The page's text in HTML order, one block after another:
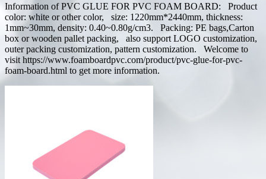
Information of PVC GLUE FOR PVC FOAM BOARD: Product
color: white or other color, size: 1220mm*2440mm, thickness:
1mm~30mm, density: 0.40~0.80g/cm3. Packing: PE bags,Carton
box or wooden pallet packing, also support LOGO customization,
outer packing customization, pattern customization. Welcome to
visit https://www.foamboardpvc.com/product/pvc-glue-for-pvc-
foam-board.html to get more information.